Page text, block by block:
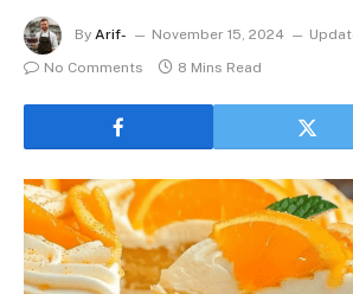
By Arif- November 15, 2024
No Comments
8 Mins Read